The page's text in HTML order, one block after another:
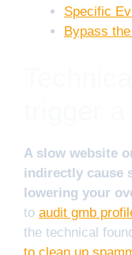
Specific
Bypass
A slow website
indirectly cause
lowering your
to audit gmb
the technical